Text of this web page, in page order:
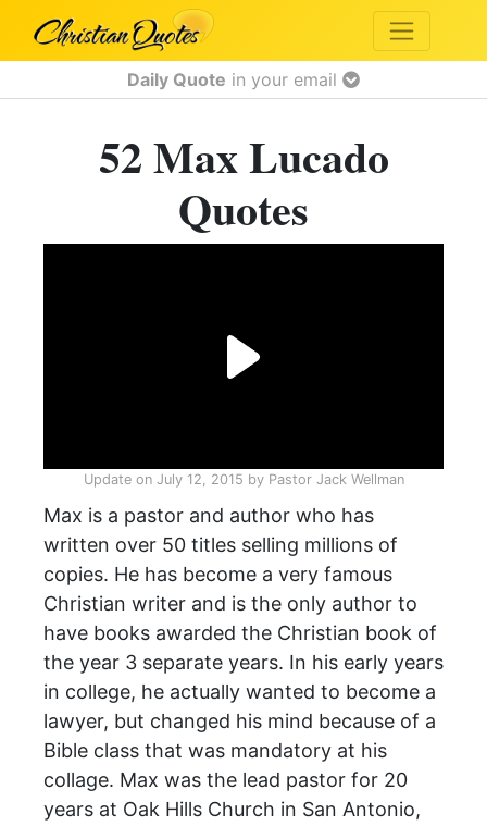
Daily Quote in your email
52 Max Lucado
Quotes
Update on July 12, 2015 by Pastor Jack Wellman
Max is a pastor and author who has
written over 50 titles selling millions of
copies. He has become a very famous
Christian writer and is the only author to
have books awarded the Christian book of
the year 3 separate years. In his early years
in college, he actually wanted to become a
lawyer, but changed his mind because of a
Bible class that was mandatory at his
collage. Max was the lead pastor for 20
years at Oak Hills Church in San Antonio,